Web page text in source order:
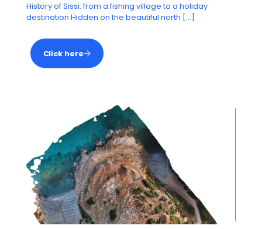
History of Sissi: from a fishing village to a holiday
destination Hidden on the beautiful north […]
Click here